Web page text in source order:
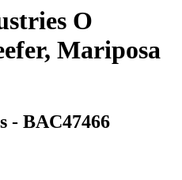
O
Mariposa
- BAC47466